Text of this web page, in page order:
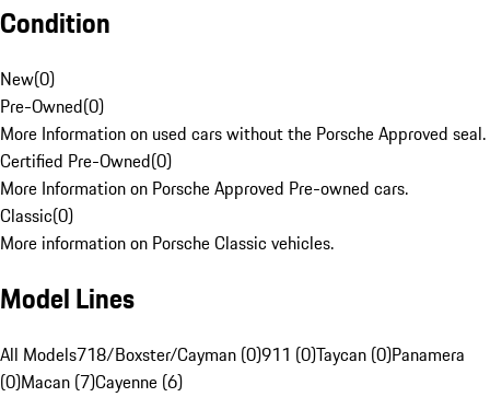
Condition
New(0)
Pre-Owned(0)
More Information on used cars without the Porsche Approved seal.
Certified Pre-Owned(0)
More Information on Porsche Approved Pre-owned cars.
Classic(0)
More information on Porsche Classic vehicles.
Model Lines
All Models718/Boxster/Cayman (0)911 (0)Taycan (0)Panamera
(0)Macan (7)Cayenne (6)